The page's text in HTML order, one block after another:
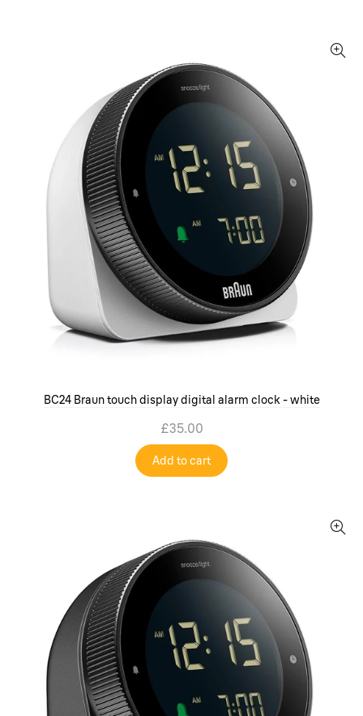
BC24 Braun touch display digital alarm clock - white
£35.00
Add to cart